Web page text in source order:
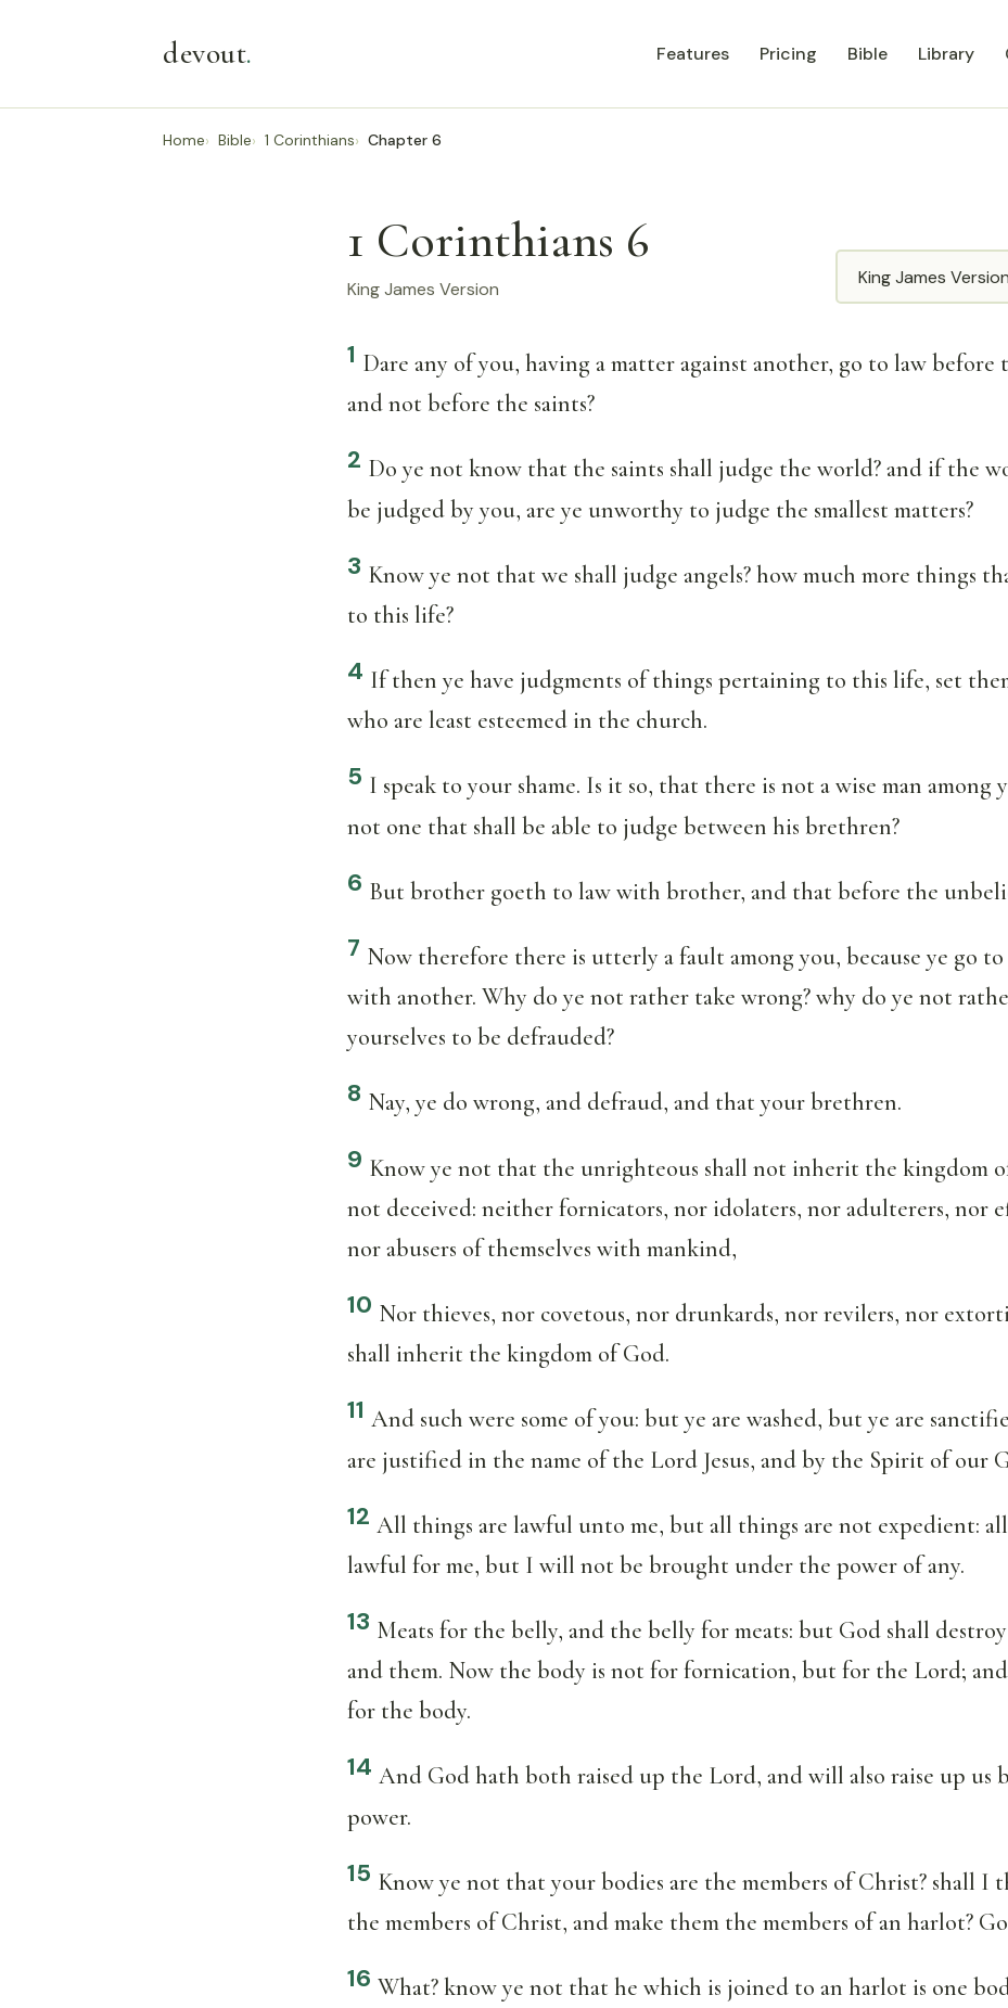
devout. Features Pricing Bible Library
Home Bible 1 Corinthians Chapter 6
1 Corinthians 6
King James Version
Translation
1 Dare any of you, having a matter against another, go to law before
and not before the saints?
2 Do ye not know that the saints shall judge the world? and if the
be judged by you, are ye unworthy to judge the smallest matters?
3 Know ye not that we shall judge angels? how much more things
to this life?
4 If then ye have judgments of things pertaining to this life, set
who are least esteemed in the church.
5 I speak to your shame. Is it so, that there is not a wise man among
not one that shall be able to judge between his brethren?
6 But brother goeth to law with brother, and that before the
7 Now therefore there is utterly a fault among you, because ye go to
with another. Why do ye not rather take wrong? why do ye not
yourselves to be defrauded?
8 Nay, ye do wrong, and defraud, and that your brethren.
9 Know ye not that the unrighteous shall not inherit the kingdom
not deceived: neither fornicators, nor idolaters, nor adulterers, nor
nor abusers of themselves with mankind,
10 Nor thieves, nor covetous, nor drunkards, nor revilers, nor
shall inherit the kingdom of God.
11 And such were some of you: but ye are washed, but ye are
are justified in the name of the Lord Jesus, and by the Spirit of our
12 All things are lawful unto me, but all things are not expedient:
lawful for me, but I will not be brought under the power of any.
13 Meats for the belly, and the belly for meats: but God shall
and them. Now the body is not for fornication, but for the Lord;
for the body.
14 And God hath both raised up the Lord, and will also raise up us
power.
15 Know ye not that your bodies are the members of Christ? shall I
the members of Christ, and make them the members of an harlot?
16 What? know ye not that he which is joined to an harlot is one